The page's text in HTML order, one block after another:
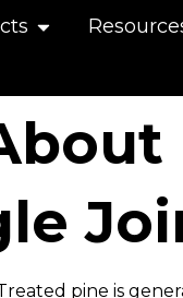
pine is